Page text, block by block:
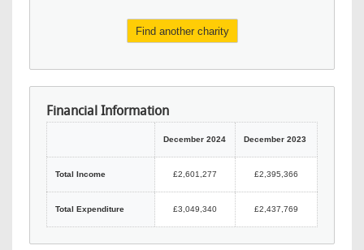
Find another charity
Financial Information
December 2024 December 2023
Total Income £2,601,277 £2,395,366
Total Expenditure £3,049,340 £2,437,769